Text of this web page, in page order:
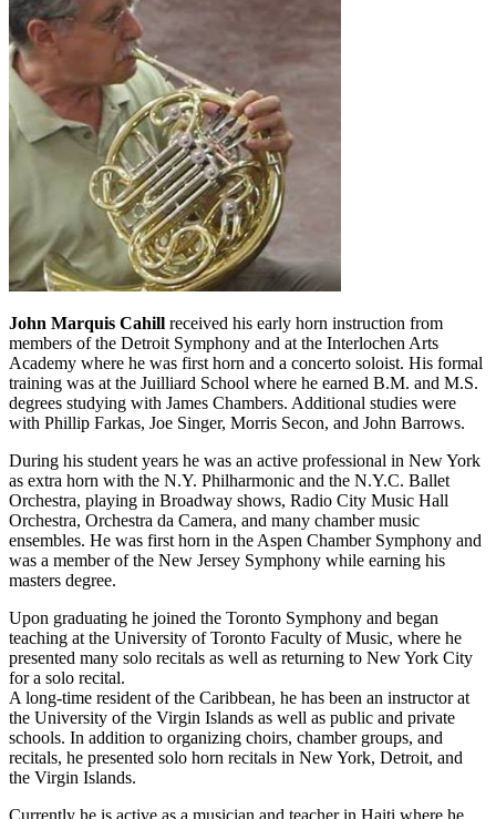
John Marquis Cahill received his early horn instruction from
members of the Detroit Symphony and at the Interlochen Arts
Academy where he was first horn and a concerto soloist. His formal
training was at the Juilliard School where he earned B.M. and M.S.
degrees studying with James Chambers. Additional studies were
with Phillip Farkas, Joe Singer, Morris Secon, and John Barrows.
During his student years he was an active professional in New York
as extra horn with the N.Y. Philharmonic and the N.Y.C. Ballet
Orchestra, playing in Broadway shows, Radio City Music Hall
Orchestra, Orchestra da Camera, and many chamber music
ensembles. He was first horn in the Aspen Chamber Symphony and
was a member of the New Jersey Symphony while earning his
masters degree.
Upon graduating he joined the Toronto Symphony and began
teaching at the University of Toronto Faculty of Music, where he
presented many solo recitals as well as returning to New York City
for a solo recital.
A long-time resident of the Caribbean, he has been an instructor at
the University of the Virgin Islands as well as public and private
schools. In addition to organizing choirs, chamber groups, and
recitals, he presented solo horn recitals in New York, Detroit, and
the Virgin Islands.
Currently he is active as a musician and teacher in Haiti where he